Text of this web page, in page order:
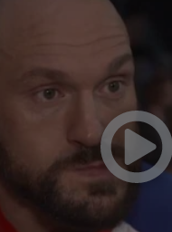
Gaeilge
History
Student Hub